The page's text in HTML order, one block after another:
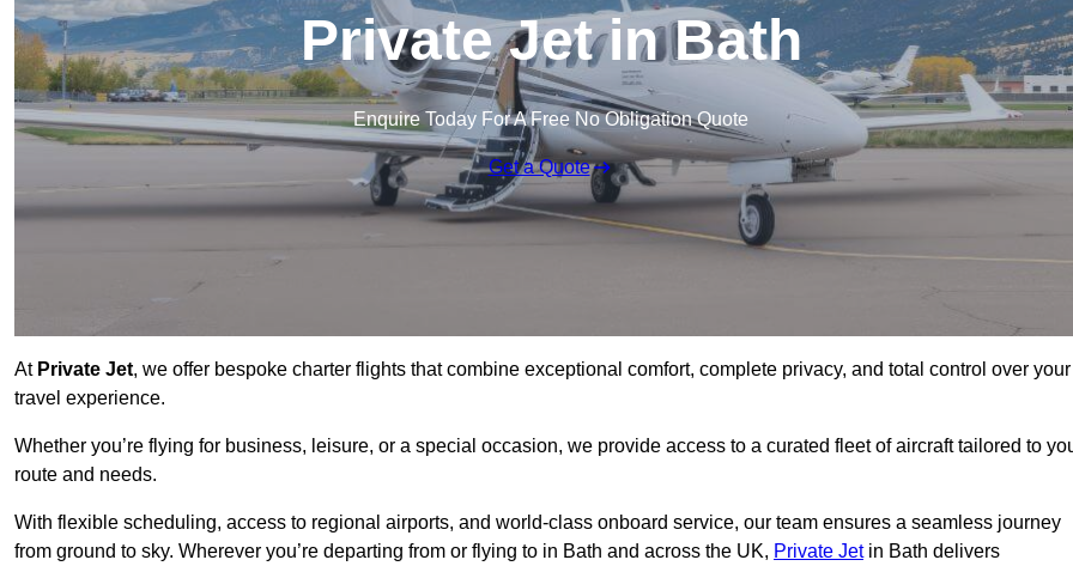
Private Jet in Bath
Enquire Today For A Free No Obligation Quote
Get a Quote
At Private Jet, we offer bespoke charter flights that combine exceptional comfort, complete privacy, and total control over your
travel experience.
Whether you’re flying for business, leisure, or a special occasion, we provide access to a curated fleet of aircraft tailored to
route and needs.
With flexible scheduling, access to regional airports, and world-class onboard service, our team ensures a seamless journey
from ground to sky. Wherever you’re departing from or flying to in Bath and across the UK, Private Jetin Bath delivers